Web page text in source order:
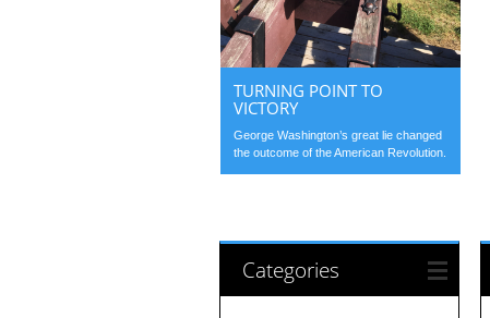
TURNING POINT TO
VICTORY
George Washington’s great lie changed
the outcome of the American Revolution.
Categories